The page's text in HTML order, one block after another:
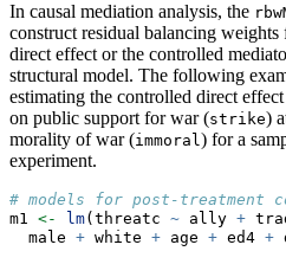
In causal mediation analysis, the
construct residual balancing
direct effect or the controlled
structural model. The following
estimating the controlled direct
on public support for war (strike)
morality of war (immoral) for a
experiment.
# models for post-treatment
m1 <- lm(threatc ~ ally +
  male
+ white + age + ed4 +